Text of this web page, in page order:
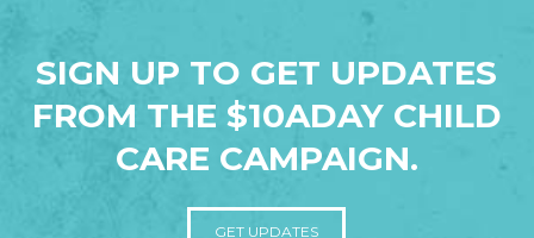
SIGN UP TO GET UPDATES
FROM THE $10ADAY CHILD
CARE CAMPAIGN.
GET UPDATES